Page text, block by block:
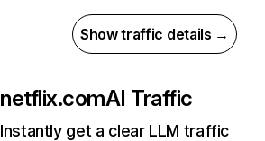
Show traffic details →
netflix.comAI Traffic
Instantly get a clear LLM traffic